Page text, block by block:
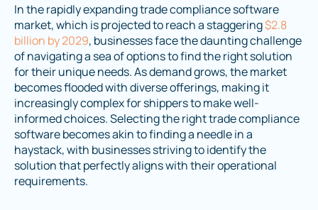
In the rapidly expanding trade compliance software
market, which is projected to reach a staggering$2.8
billion by 2029, businesses face the daunting challenge
of navigating a sea of options to find the right solution
for their unique needs. As demand grows, the market
becomes flooded with diverse offerings, making it
increasingly complex for shippers to make well-
informed choices. Selecting the right trade compliance
software becomes akin to finding a needle in a
haystack, with businesses striving to identify the
solution that perfectly aligns with their operational
requirements.